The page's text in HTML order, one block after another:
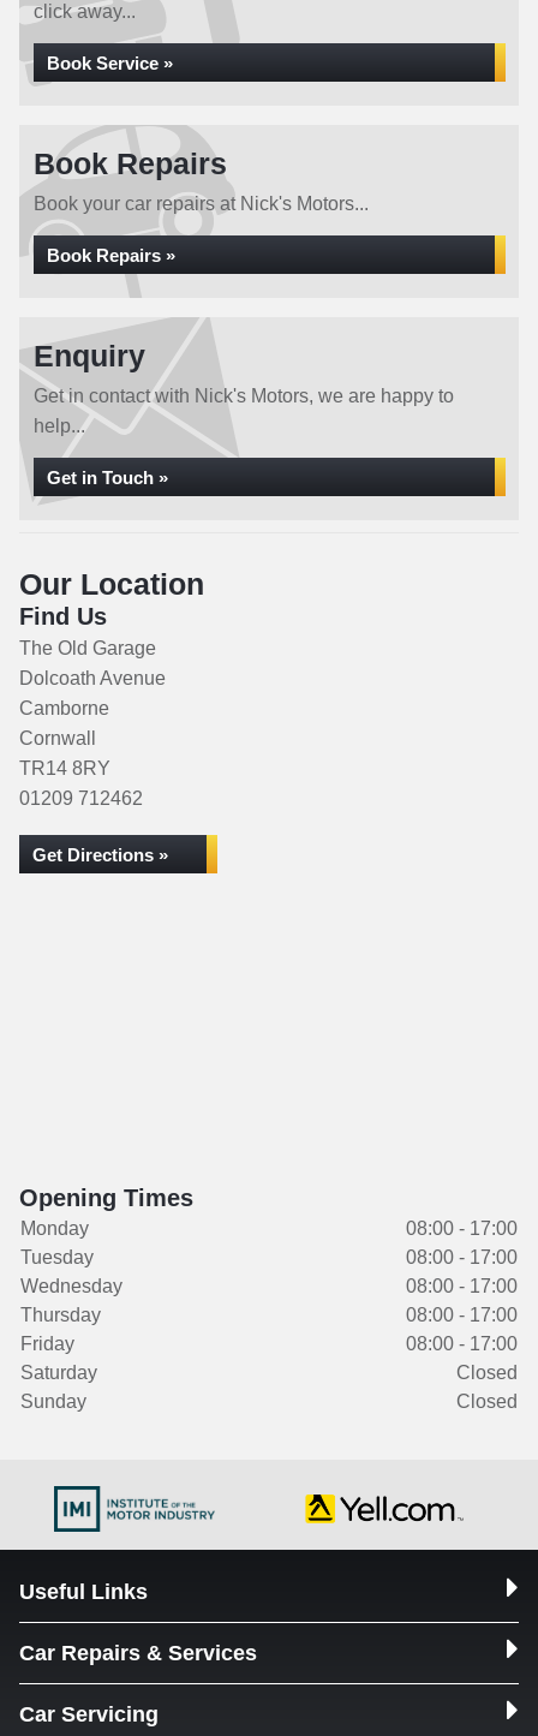
click away...
Book Service »
Book Repairs
Book your car repairs at Nick's Motors...
Book Repairs »
Enquiry
Get in contact with Nick's Motors, we are happy to
help...
Get in Touch »
Our Location
Find Us
The Old Garage
Dolcoath Avenue
Camborne
Cornwall
TR14 8RY
01209 712462
Get Directions »
Opening Times
Monday
08:00 - 17:00
Tuesday
08:00 - 17:00
Wednesday
08:00 - 17:00
Thursday
08:00 - 17:00
Friday
08:00 - 17:00
Saturday
Closed
Sunday
Closed
Useful Links
Car Repairs & Services
Car Servicing